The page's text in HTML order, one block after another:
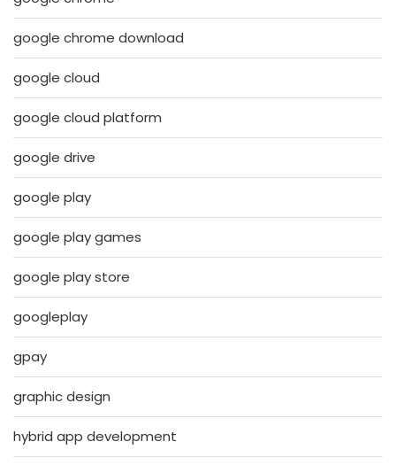
google chrome download
google cloud
google cloud platform
google drive
google play
google play games
google play store
googleplay
gpay
graphic design
hybrid app development